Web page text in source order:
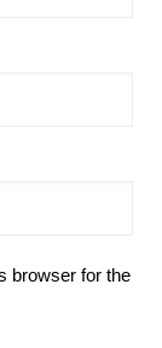
browser for the